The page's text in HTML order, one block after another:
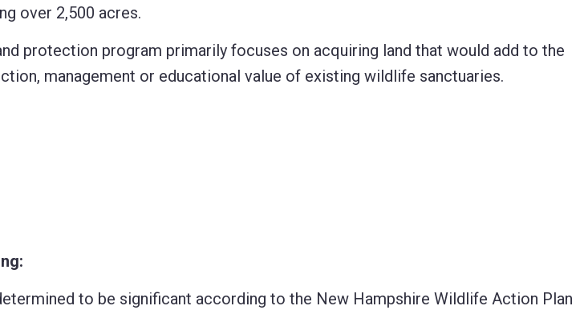
over 2,500 acres.
protection program primarily focuses on acquiring land that would add to the
management or educational value of existing wildlife sanctuaries.
to be significant according to the New Hampshire Wildlife Action Plan